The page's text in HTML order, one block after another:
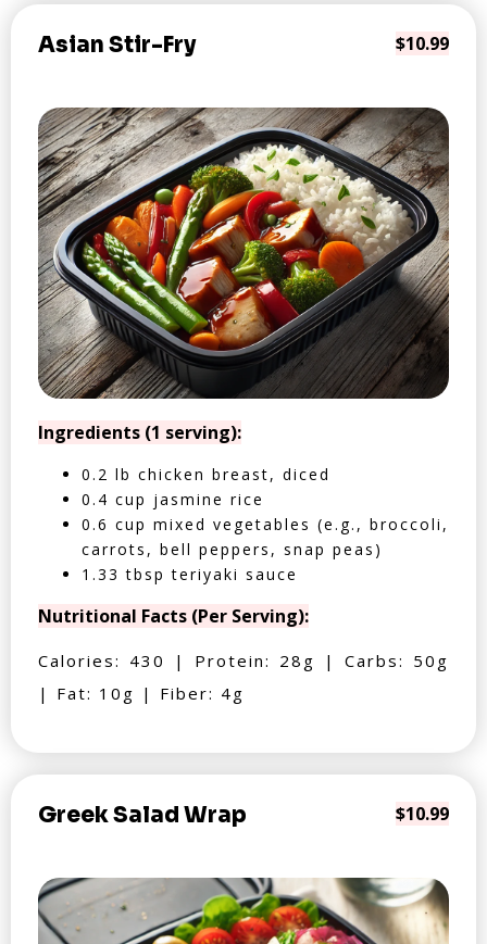
Asian Stir-Fry $10.99
Ingredients (1 serving):
0.2 lb chicken breast, diced
0.4 cup jasmine rice
0.6 cup mixed vegetables (e.g., broccoli,
carrots, bell peppers, snap peas)
1.33 tbsp teriyaki sauce
Nutritional Facts (Per Serving):
Calories: 430 | Protein: 28g | Carbs: 50g
| Fat: 10g | Fiber: 4g
Greek Salad Wrap $10.99